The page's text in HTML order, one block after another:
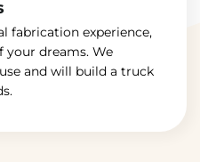
fabrication experience,
your dreams. We
and will build a truck